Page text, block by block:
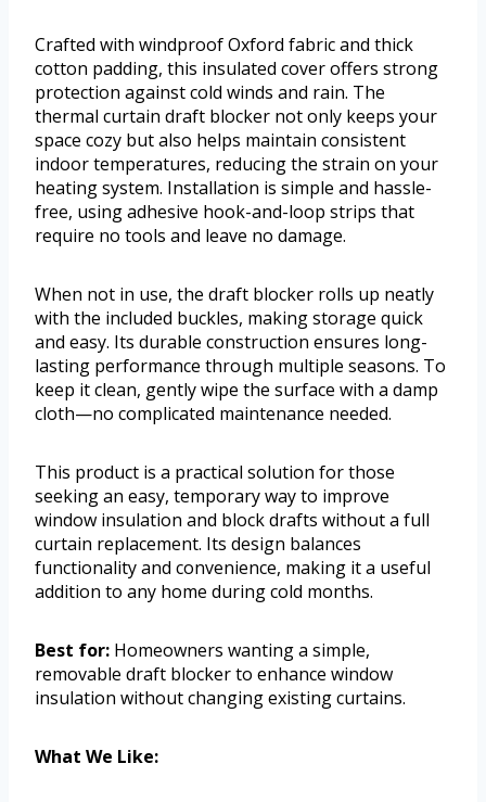
Crafted with windproof Oxford fabric and thick
cotton padding, this insulated cover offers strong
protection against cold winds and rain. The
thermal curtain draft blocker not only keeps your
space cozy but also helps maintain consistent
indoor temperatures, reducing the strain on your
heating system. Installation is simple and hassle-
free, using adhesive hook-and-loop strips that
require no tools and leave no damage.
When not in use, the draft blocker rolls up neatly
with the included buckles, making storage quick
and easy. Its durable construction ensures long-
lasting performance through multiple seasons. To
keep it clean, gently wipe the surface with a damp
cloth—no complicated maintenance needed.
This product is a practical solution for those
seeking an easy, temporary way to improve
window insulation and block drafts without a full
curtain replacement. Its design balances
functionality and convenience, making it a useful
addition to any home during cold months.
Best for: Homeowners wanting a simple,
removable draft blocker to enhance window
insulation without changing existing curtains.
What We Like: